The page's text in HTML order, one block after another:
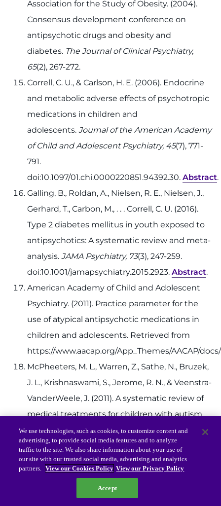
Association for the Study of Obesity. (2004).
Consensus development conference on
antipsychotic drugs and obesity and
diabetes. The Journal of Clinical Psychiatry,
65(2), 267-272.
Correll, C. U., & Carlson, H. E. (2006). Endocrine
and metabolic adverse effects of psychotropic
medications in children and
adolescents. Journal of the American Academy
of Child and Adolescent Psychiatry, 45(7), 771-
791.
doi:10.1097/01.chi.0000220851.94392.30. Abstract.
Galling, B., Roldan, A., Nielsen, R. E., Nielsen, J.,
Gerhard, T., Carbon, M., . . . Correll, C. U. (2016).
Type 2 diabetes mellitus in youth exposed to
antipsychotics: A systematic review and meta-
analysis. JAMA Psychiatry, 73(3), 247-259.
doi:10.1001/jamapsychiatry.2015.2923. Abstract.
American Academy of Child and Adolescent
Psychiatry. (2011). Practice parameter for the
use of atypical antipsychotic medications in
children and adolescents. Retrieved from
https://www.aacap.org/App_Themes/AACAP/
McPheeters, M. L., Warren, Z., Sathe, N., Bruzek,
J. L., Krishnaswami, S., Jerome, R. N., & Veenstra-
VanderWeele, J. (2011). A systematic review of
medical treatments for children with autism
spectrum disorders.Pediatrics, 127(5),
e1312. Abstract.
Stigler, K. A., Potenza, M. N., Posey, D. J., &
McDougle, C. J. (2004). Weight gain associated
with atypical antipsychotic use in children and
We use technologies, such as cookies, to customize content and
advertising, to provide social media features and to analyze
traffic to the site. We also share information about your use of
our site with our trusted social media, advertising and analytics
partners. View our Cookies Policy View our Privacy Policy
Accept